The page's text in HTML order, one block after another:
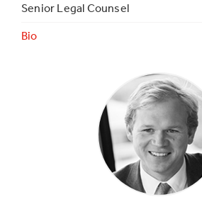
Senior Legal Counsel
Bio